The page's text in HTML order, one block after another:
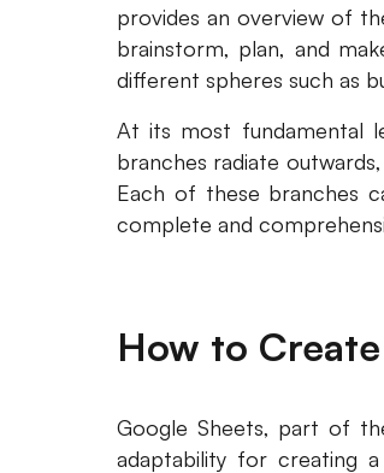
provides an overview of
brainstorm, plan, and
different spheres such as
At its most fundamental
branches radiate
Each of these branches
complete and
How to
Google Sheets, part of
adaptability for creating